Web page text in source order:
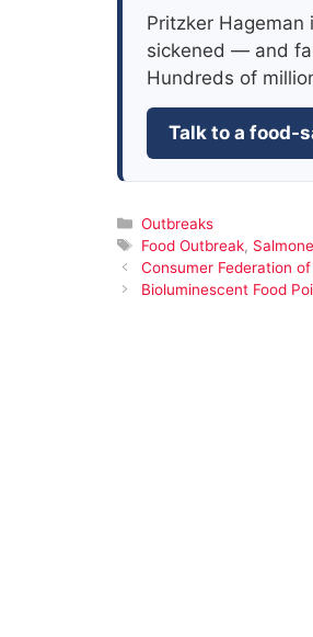
Pritzker
sickened — and
Hundreds of
Talk to a food-
Categories
Outbreaks
Tags
Food Outbreak,
Consumer Federation
Bioluminescent Food